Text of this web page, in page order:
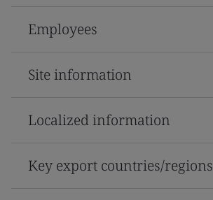
Employees
Site information
Localized information
Key export countries/regions